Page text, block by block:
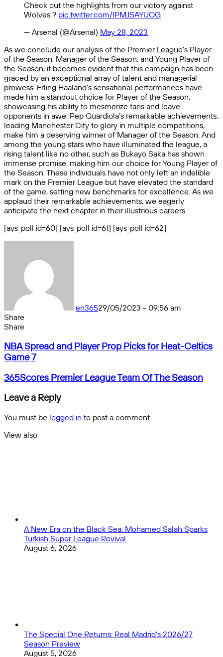
Check out the highlights from our victory against
Wolves ? pic.twitter.com/lPMJSAYUOG
— Arsenal (@Arsenal) May 28, 2023
As we conclude our analysis of the Premier League’s Player
of the Season, Manager of the Season, and Young Player of
the Season, it becomes evident that this campaign has been
graced by an exceptional array of talent and managerial
prowess. Erling Haaland’s sensational performances have
made him a standout choice for Player of the Season,
showcasing his ability to mesmerize fans and leave
opponents in awe. Pep Guardiola’s remarkable achievements,
leading Manchester City to glory in multiple competitions,
make him a deserving winner of Manager of the Season. And
among the young stars who have illuminated the league, a
rising talent like no other, such as Bukayo Saka has shown
immense promise, making him our choice for Young Player of
the Season. These individuals have not only left an indelible
mark on the Premier League but have elevated the standard
of the game, setting new benchmarks for excellence. As we
applaud their remarkable achievements, we eagerly
anticipate the next chapter in their illustrious careers.
[ays_poll id=60] [ays_poll id=61] [ays_poll id=62]
en36529/05/2023 - 09:56 am
Share
Facebook
X
Messenger
Messenger
WhatsApp
Telegram
Share
email
Share
by
email
NBA
Spread
and
Player
Prop
Picks
for
Celtics
Game
7
NBA Spread and Player Prop Picks for Heat-Celtics
Game 7
365Scores
League
Of
Season
365Scores Premier League Team Of The Season
Leave a Reply
You must be logged in to post a comment.
View also
A New Era on the Black Sea: Mohamed Salah Sparks
Turkish Super League Revival
August 6, 2026
The Special One Returns: Real Madrid’s 2026/27
Season Preview
August 5, 2026